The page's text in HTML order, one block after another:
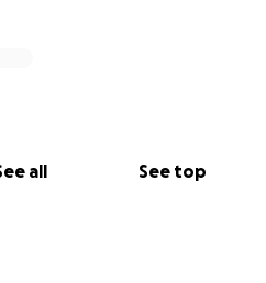
all See top